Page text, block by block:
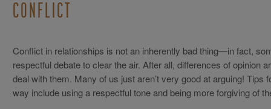
CONFLICT
Conflict in relationships is not an inherently bad thing—in fact,
respectful debate to clear the air. After all, differences of opinion
deal with them. Many of us just aren’t very good at arguing! Tips
way include using a respectful tone and being more forgiving of